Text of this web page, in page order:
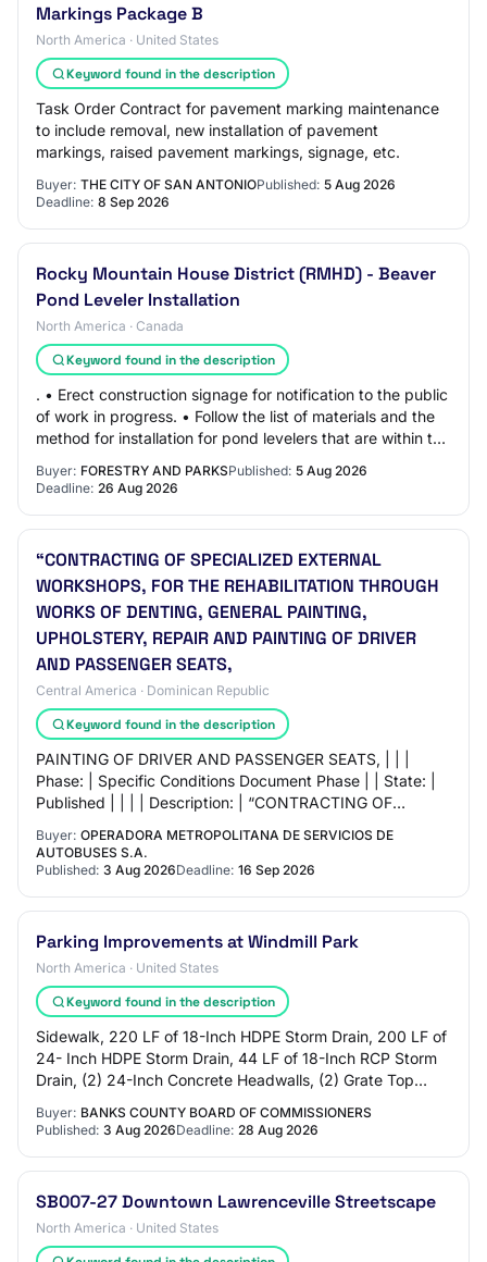
Markings Package B
North America · United States
Keyword found in the description
Task Order Contract for pavement marking maintenance
to include removal, new installation of pavement
markings, raised pavement markings, signage, etc.
Buyer: THE CITY OF SAN ANTONIOPublished: 5 Aug 2026
Deadline: 8 Sep 2026
Rocky Mountain House District (RMHD) - Beaver
Pond Leveler Installation
North America · Canada
Keyword found in the description
. • Erect construction signage for notification to the public
of work in progress. • Follow the list of materials and the
method for installation for pond levelers that are within the
Buyer: FORESTRY AND PARKSPublished: 5 Aug 2026
Deadline: 26 Aug 2026
“CONTRACTING OF SPECIALIZED EXTERNAL
WORKSHOPS, FOR THE REHABILITATION THROUGH
WORKS OF DENTING, GENERAL PAINTING,
UPHOLSTERY, REPAIR AND PAINTING OF DRIVER
AND PASSENGER SEATS,
Central America · Dominican Republic
Keyword found in the description
PAINTING OF DRIVER AND PASSENGER SEATS, | | |
Phase: | Specific Conditions Document Phase | | State: |
Published | | | | Description: | “CONTRACTING OF
REHABIL…
Buyer: OPERADORA METROPOLITANA DE SERVICIOS DE
AUTOBUSES S.A.
Published: 3 Aug 2026Deadline: 16 Sep 2026
Parking Improvements at Windmill Park
North America · United States
Keyword found in the description
Sidewalk, 220 LF of 18-Inch HDPE Storm Drain, 200 LF of
24- Inch HDPE Storm Drain, 44 LF of 18-Inch RCP Storm
Drain, (2) 24-Inch Concrete Headwalls, (2) Grate Top
Buyer: BANKS COUNTY BOARD OF COMMISSIONERS
Published: 3 Aug 2026Deadline: 28 Aug 2026
SB007-27 Downtown Lawrenceville Streetscape
North America · United States